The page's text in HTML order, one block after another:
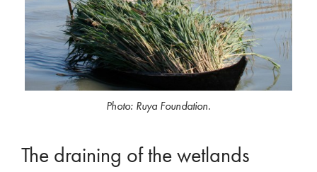
Photo: Ruya Foundation.
The draining of the wetlands